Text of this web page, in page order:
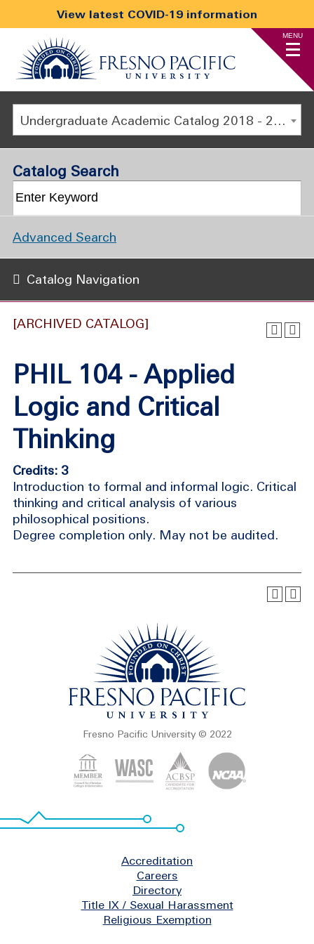
View latest COVID-19 information
MENU
Undergraduate Academic Catalog 2018 - 2019 [ARCHIVED CATALOG]
[ARCHIVED CATALOG]
PHIL 104 - Applied
Logic and Critical
Thinking
Credits: 3
Introduction to formal and informal logic. Critical
thinking and critical analysis of various
philosophical positions.
Degree completion only. May not be audited.
Catalog Search
Advanced Search
Catalog Navigation
Fresno Pacific University © 2022
Accreditation
Careers
Directory
Title IX / Sexual Harassment
Religious Exemption